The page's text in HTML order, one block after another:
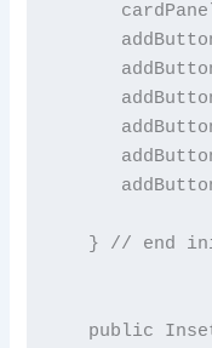
} // end
public